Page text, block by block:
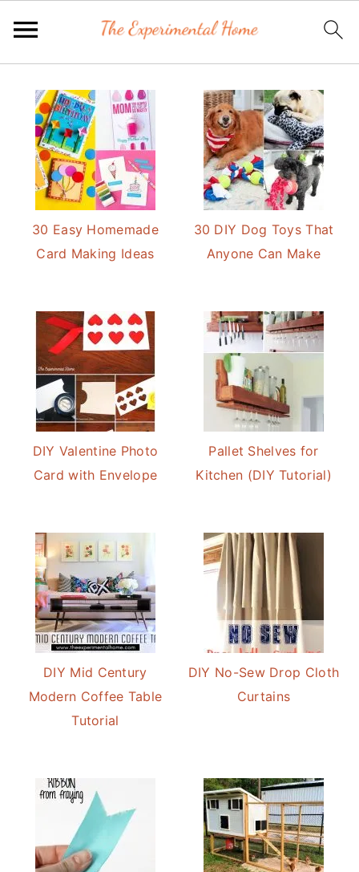
primary
navigation
content
30 Easy Homemade
Card Making Ideas
30 DIY Dog Toys That
Anyone Can Make
DIY Valentine Photo
Card with Envelope
Pallet Shelves for
Kitchen (DIY Tutorial)
DIY Mid Century
Modern Coffee Table
Tutorial
DIY No-Sew Drop Cloth
Curtains